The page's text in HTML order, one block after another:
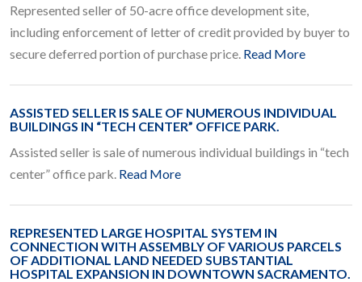
Represented seller of 50-acre office development site,
including enforcement of letter of credit provided by buyer to
secure deferred portion of purchase price. Read More
ASSISTED SELLER IS SALE OF NUMEROUS INDIVIDUAL
BUILDINGS IN “TECH CENTER” OFFICE PARK.
Assisted seller is sale of numerous individual buildings in “tech
center” office park. Read More
REPRESENTED LARGE HOSPITAL SYSTEM IN
CONNECTION WITH ASSEMBLY OF VARIOUS PARCELS
OF ADDITIONAL LAND NEEDED SUBSTANTIAL
HOSPITAL EXPANSION IN DOWNTOWN SACRAMENTO.